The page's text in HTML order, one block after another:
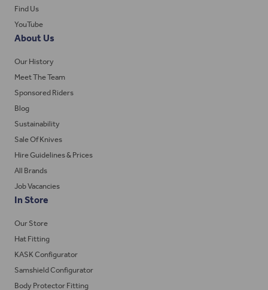
Find Us
YouTube
About Us
Our History
Meet The Team
Sponsored Riders
Blog
Sustainability
Sale Of Knives
Hire Guidelines & Prices
All Brands
Job Vacancies
In Store
Our Store
Hat Fitting
KASK Configurator
Samshield Configurator
Body Protector Fitting